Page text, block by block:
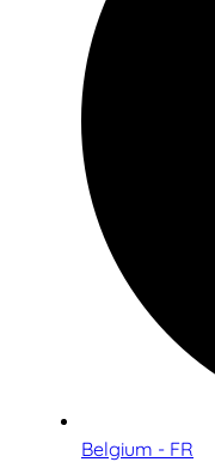
Belgium - FR